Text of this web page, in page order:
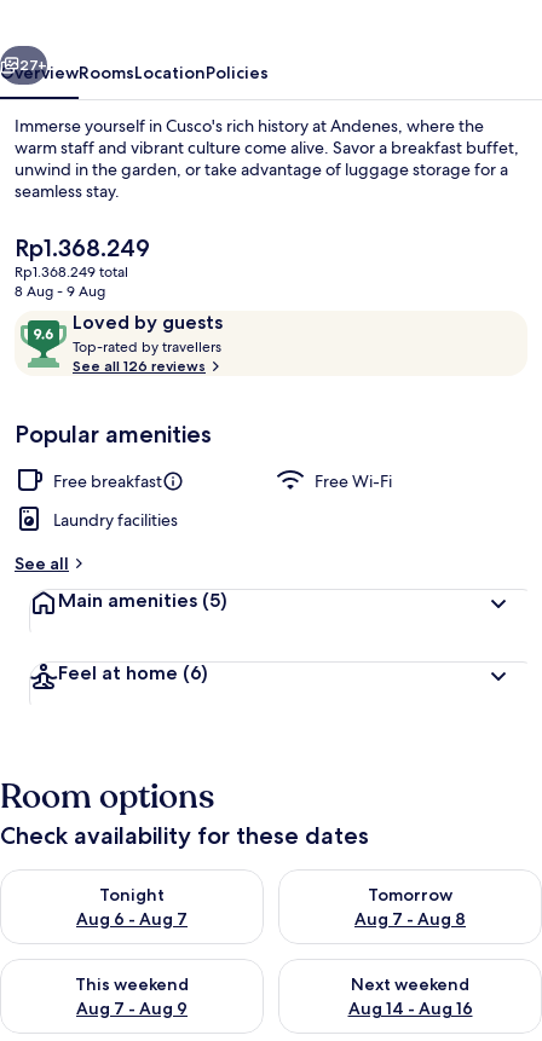
Next
27+
OverviewRoomsLocationPolicies
Immerse yourself in Cusco's rich history at Andenes, where the
warm staff and vibrant culture come alive. Savor a breakfast buffet,
unwind in the garden, or take advantage of luggage storage for a
seamless stay.
The
current
price
Rp1.368.249
Rp1.368.249
Rp1.368.249 total
8 Aug - 9 Aug
ReviewsLoved by guests
9.6
out
of
Loved
by
guests
Top-rated by travellers
y
See all 126 reviews
Popular amenities
Free breakfast
Free Wi-Fi
Laundry facilities
See all
Main amenities (5)
Feel at home (6)
Room options
Check availability for these dates
Tonight
Aug 6 - Aug 7
Check availability for tonight Aug 6 - Aug 7
Tomorrow
Aug 7 - Aug 8
Check availability for
This weekend
Aug 7 - Aug 9
Check availability for this weekend Aug 7 - Aug 9
Next weekend
Aug 14 - Aug 16
Check availability for next